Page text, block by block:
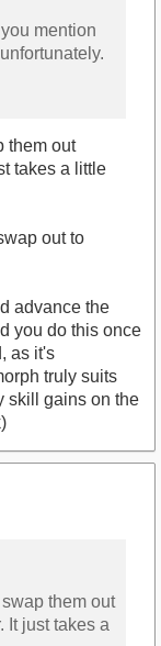
mention
them out
takes a little
out to
advance the
you do this once
as it's
truly suits
skill gains on the
them out
It just takes a